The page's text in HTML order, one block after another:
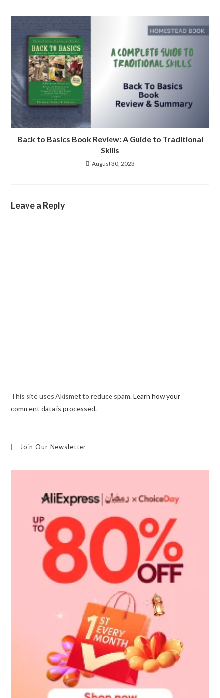
Back to Basics Book Review: A Guide to Traditional
Skills
August 30, 2023
Leave a Reply
This site uses Akismet to reduce spam.Learn how your
comment data is processed.
Join Our Newsletter